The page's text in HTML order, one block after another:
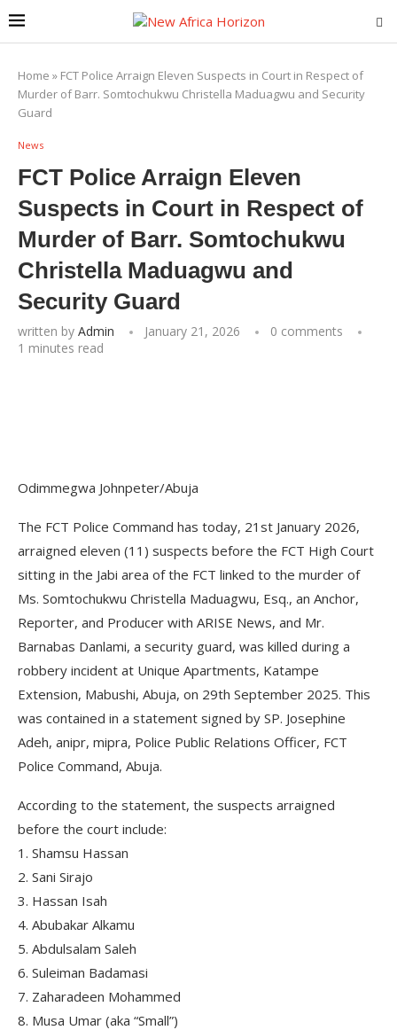
Home » FCT Police Arraign Eleven Suspects in Court in Respect of
Murder of Barr. Somtochukwu Christella Maduagwu and Security
Guard
News
FCT Police Arraign Eleven
Suspects in Court in Respect of
Murder of Barr. Somtochukwu
Christella Maduagwu and
Security Guard
written by Admin January 21, 2026
0 comments
1 minutes read
Odimmegwa Johnpeter/Abuja
The FCT Police Command has today, 21st January 2026,
arraigned eleven (11) suspects before the FCT High Court
sitting in the Jabi area of the FCT linked to the murder of
Ms. Somtochukwu Christella Maduagwu, Esq., an Anchor,
Reporter, and Producer with ARISE News, and Mr.
Barnabas Danlami, a security guard, was killed during a
robbery incident at Unique Apartments, Katampe
Extension, Mabushi, Abuja, on 29th September 2025. This
was contained in a statement signed by SP. Josephine
Adeh, anipr, mipra, Police Public Relations Officer, FCT
Police Command, Abuja.
According to the statement, the suspects arraigned
before the court include:
1. Shamsu Hassan
2. ⁠Sani Sirajo
3. ⁠Hassan Isah
4. ⁠Abubakar Alkamu
5. ⁠Abdulsalam Saleh
6. ⁠Suleiman Badamasi
7. ⁠Zaharadeen Mohammed
8. ⁠Musa Umar (aka “Small”)